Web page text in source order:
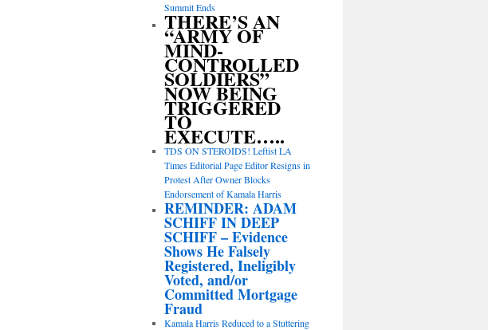
Summit Ends
THERE’S AN
“ARMY OF
MIND-
CONTROLLED
SOLDIERS”
NOW BEING
TRIGGERED
TO
EXECUTE…..
TDS ON STEROIDS! Leftist LA
Times Editorial Page Editor Resigns in
Protest After Owner Blocks
Endorsement of Kamala Harris
REMINDER: ADAM
SCHIFF IN DEEP
SCHIFF – Evidence
Shows He Falsely
Registered, Ineligibly
Voted, and/or
Committed Mortgage
Fraud
Kamala Harris Reduced to a Stuttering